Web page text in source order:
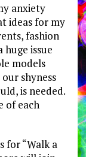
anxiety
ideas for my
fashion
huge issue
models
shyness
is needed.
of each
for “Walk a